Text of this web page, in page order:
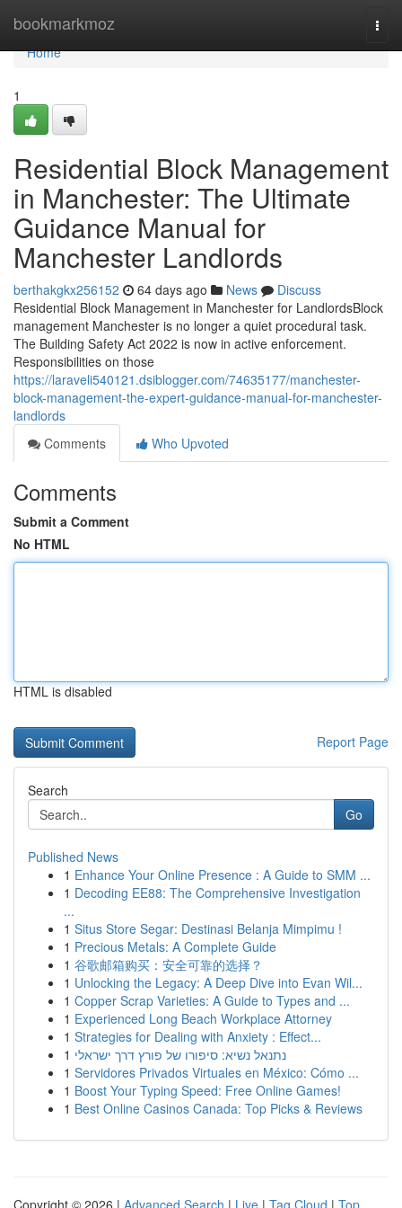
bookmarkmoz
Home
Home
1
Residential Block Management
in Manchester: The Ultimate
Guidance Manual for
Manchester Landlords
berthakgkx256152 64 days ago News
Discuss
Residential Block Management in Manchester for LandlordsBlock
management Manchester is no longer a quiet procedural task.
The Building Safety Act 2022 is now in active enforcement.
Responsibilities on those
https://laraveli540121.dsiblogger.com/74635177/manchester-
block-management-the-expert-guidance-manual-for-manchester-
landlords
Comments
Who Upvoted
Comments
Submit a Comment
No HTML
HTML is disabled
Report Page
Search
Go
Published News
1 Enhance Your Online Presence : A Guide to SMM ...
1 Decoding EE88: The Comprehensive Investigation
...
1 Situs Store Segar: Destinasi Belanja Mimpimu !
1 Precious Metals: A Complete Guide
1 谷歌邮箱购买：安全可靠的选择？
1 Unlocking the Legacy: A Deep Dive into Evan Wil...
1 Copper Scrap Varieties: A Guide to Types and ...
1 Experienced Long Beach Workplace Attorney
1 Strategies for Dealing with Anxiety : Effect...
1 נתנאל נשיא: סיפורו של פורץ דרך ישראלי
1 Servidores Privados Virtuales en México: Cómo ...
1 Boost Your Typing Speed: Free Online Games!
1 Best Online Casinos Canada: Top Picks & Reviews
Copyright © 2026 | Advanced Search | Live | Tag Cloud | Top